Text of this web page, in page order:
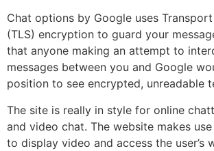
Chat options by Google uses
(TLS) encryption to guard your
that anyone making an attempt to
messages between you and Google
position to see encrypted, unreadable
The site is really in style for online
and video chat. The website makes
to display video and access the user’s